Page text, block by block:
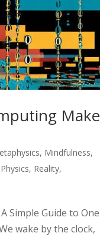
Make
, Mindfulness,
, Reality,
Simple Guide to One
wake by the clock,